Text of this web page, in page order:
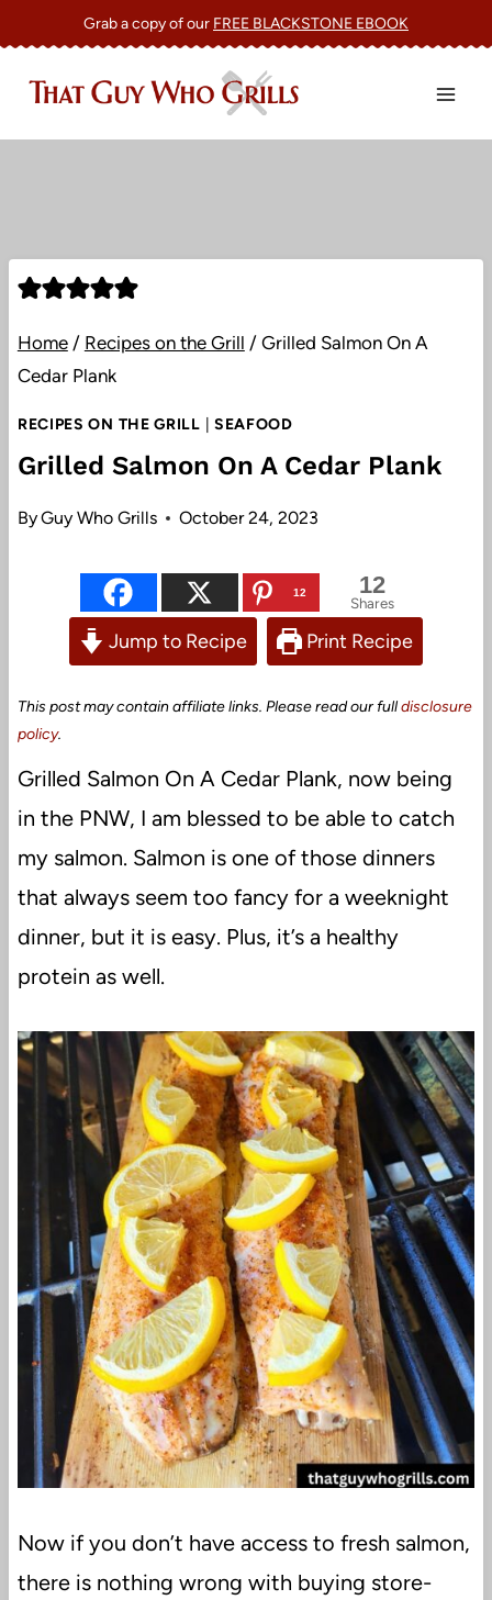
content
Grab a copy of our FREE BLACKSTONE EBOOK
Home / Recipes on the Grill / Grilled Salmon On A
Cedar Plank
RECIPES ON THE GRILL SEAFOOD
Grilled Salmon On A Cedar Plank
ByGuy Who Grills October 24, 2023
12 12
Shares
Jump to Recipe Print Recipe
This post may contain affiliate links. Please read our fulldisclosure
policy.
Grilled Salmon On A Cedar Plank, now being
in the PNW, I am blessed to be able to catch
my salmon. Salmon is one of those dinners
that always seem too fancy for a weeknight
dinner, but it is easy. Plus, it’s a healthy
protein as well.
Now if you don’t have access to fresh salmon,
there is nothing wrong with buying store-